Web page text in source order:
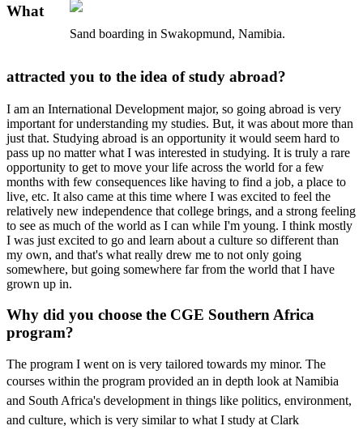
Sand boarding in Swakopmund, Namibia.
What
attracted you to the idea of study abroad?
I am an International Development major, so going abroad is very
important for understanding my studies. But, it was about more than
just that. Studying abroad is an opportunity it would seem hard to
pass up no matter what I was interested in studying. It is truly a rare
opportunity to get to move your life across the world for a few
months with few consequences like having to find a job, a place to
live, etc. It also came at this time where I was excited to feel the
relatively new independence that college brings, and a strong feeling
to see as much of the world as I can while I'm young. I think mostly
I was just excited to go and learn about a culture so different than
my own, and that's what really drew me to not only going
somewhere, but going somewhere far from the world that I have
grown up in.
Why did you choose the CGE Southern Africa
program?
The program I went on is very tailored towards my minor. The
courses within the program provided an in depth look at Namibia
and South Africa's development in things like politics, environment,
and culture, which is very similar to what I study at Clark